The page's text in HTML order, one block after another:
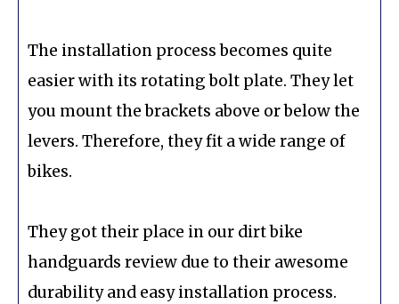
The installation process becomes quite
easier with its rotating bolt plate. They let
you mount the brackets above or below the
levers. Therefore, they fit a wide range of
bikes.
They got their place in our dirt bike
handguards review due to their awesome
durability and easy installation process.